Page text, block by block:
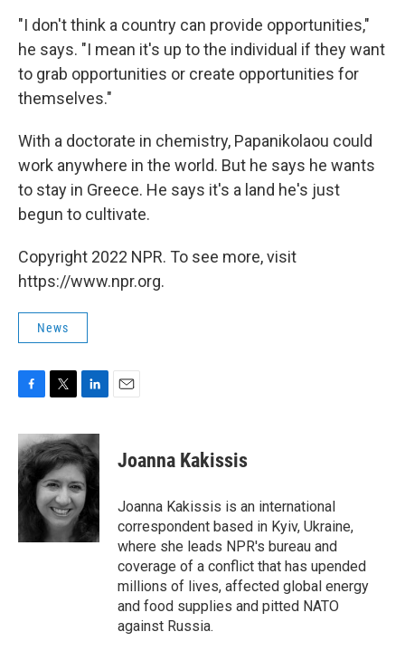
"I don't think a country can provide opportunities,"
he says. "I mean it's up to the individual if they want
to grab opportunities or create opportunities for
themselves."
With a doctorate in chemistry, Papanikolaou could
work anywhere in the world. But he says he wants
to stay in Greece. He says it's a land he's just
begun to cultivate.
Copyright 2022 NPR. To see more, visit
https://www.npr.org.
News
c
e
b
o
i
t
t
e
r
n
k
e
d
I
n
Joanna Kakissis
Joanna Kakissis is an international
correspondent based in Kyiv, Ukraine,
where she leads NPR's bureau and
coverage of a conflict that has upended
millions of lives, affected global energy
and food supplies and pitted NATO
against Russia.